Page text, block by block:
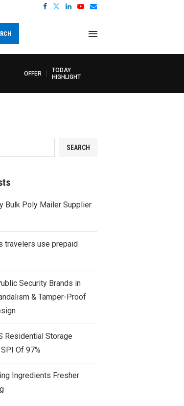
OFFER
TODAY
HIGHLIGHT
SEARCH
Bulk Poly Mailer Supplier
travelers use prepaid
Security Brands in
& Tamper-Proof
Residential Storage
Of 97%
Ingredients Fresher